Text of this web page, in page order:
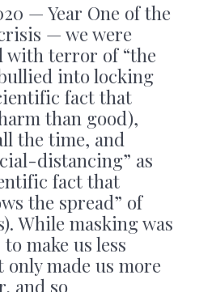
— Year One of the
— we were
with terror of “the
into locking
fact that
than good),
the time, and
distancing” as
fact that
the spread” of
While masking was
make us less
made us more
and so